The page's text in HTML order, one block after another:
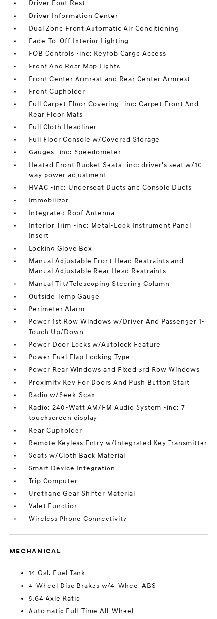
Driver Foot Rest
Driver Information Center
Dual Zone Front Automatic Air Conditioning
Fade-To-Off Interior Lighting
FOB Controls -inc: Keyfob Cargo Access
Front And Rear Map Lights
Front Center Armrest and Rear Center Armrest
Front Cupholder
Full Carpet Floor Covering -inc: Carpet Front And
Rear Floor Mats
Full Cloth Headliner
Full Floor Console w/Covered Storage
Gauges -inc: Speedometer
Heated Front Bucket Seats -inc: driver's seat w/10-
way power adjustment
HVAC -inc: Underseat Ducts and Console Ducts
Immobilizer
Integrated Roof Antenna
Interior Trim -inc: Metal-Look Instrument Panel
Insert
Locking Glove Box
Manual Adjustable Front Head Restraints and
Manual Adjustable Rear Head Restraints
Manual Tilt/Telescoping Steering Column
Outside Temp Gauge
Perimeter Alarm
Power 1st Row Windows w/Driver And Passenger 1-
Touch Up/Down
Power Door Locks w/Autolock Feature
Power Fuel Flap Locking Type
Power Rear Windows and Fixed 3rd Row Windows
Proximity Key For Doors And Push Button Start
Radio w/Seek-Scan
Radio: 240-Watt AM/FM Audio System -inc: 7
touchscreen display
Rear Cupholder
Remote Keyless Entry w/Integrated Key Transmitter
Seats w/Cloth Back Material
Smart Device Integration
Trip Computer
Urethane Gear Shifter Material
Valet Function
Wireless Phone Connectivity
MECHANICAL
14 Gal. Fuel Tank
4-Wheel Disc Brakes w/4-Wheel ABS
5.64 Axle Ratio
Automatic Full-Time All-Wheel